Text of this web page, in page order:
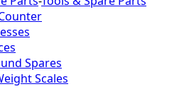
Spares
Scales